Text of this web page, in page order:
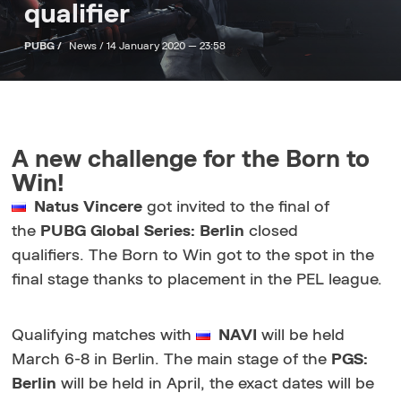
qualifier
PUBG / News / 14 January 2020 — 23:58
A new challenge for the Born to
Win!
Natus Vincere got invited to the final of
the PUBG Global Series: Berlinclosed
qualifiers. The Born to Win got to the spot in the
final stage thanks to placement in the PEL league.
Qualifying matches with NAVI will be held
March 6-8 in Berlin. The main stage of the PGS:
Berlin will be held in April, the exact dates will be